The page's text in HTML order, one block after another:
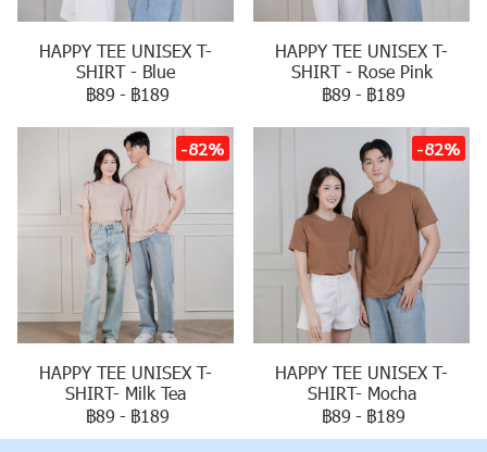
HAPPY TEE UNISEX T-
SHIRT - Blue
฿89 - ฿189
HAPPY TEE UNISEX T-
SHIRT - Rose Pink
฿89 - ฿189
-82%
HAPPY TEE UNISEX T-
SHIRT- Milk Tea
฿89 - ฿189
-82%
HAPPY TEE UNISEX T-
SHIRT- Mocha
฿89 - ฿189